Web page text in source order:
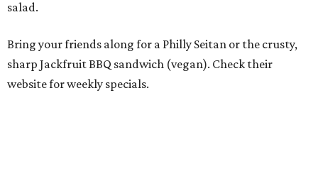
salad.
Bring your friends along for a Philly Seitan or the crusty,
sharp Jackfruit BBQ sandwich (vegan). Check their
website for weekly specials.